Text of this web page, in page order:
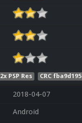
2x PSP Res CRC fba9d195
2018-04-07
Android